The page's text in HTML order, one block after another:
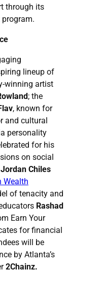
through its
program.
lineup of
winning artist
; the
, known for
and cultural
personality
for his
on social
Jordan Chiles
Wealth
of tenacity and
Rashad
Earn Your
for financial
will be
by Atlanta’s
2Chainz.